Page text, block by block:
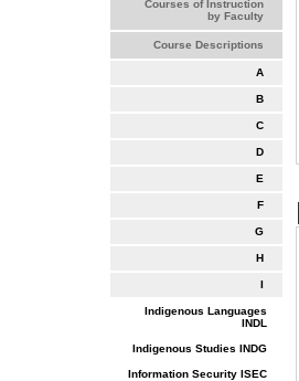
Courses of Instruction
by Faculty
Course Descriptions
A
B
C
D
E
F
G
H
I
Indigenous Languages
INDL
Indigenous Studies INDG
Information Security ISEC